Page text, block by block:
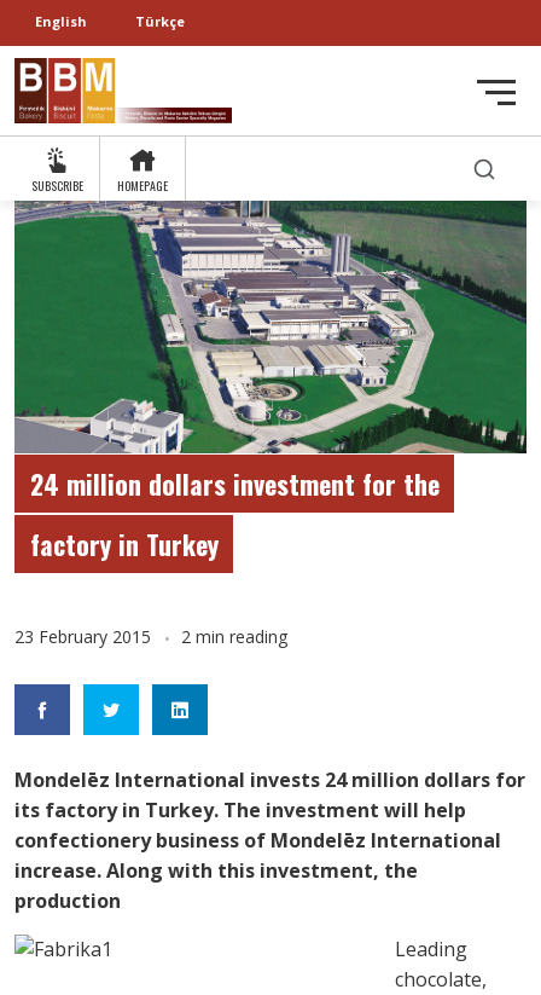
English Türkçe
SUBSCRIBE HOMEPAGE
24 million dollars investment for the
factory in Turkey
23 February 2015 2 min reading
Mondelēz International invests 24 million dollars for
its factory in Turkey. The investment will help
confectionery business of Mondelēz International
increase. Along with this investment, the
production
Leading
chocolate,